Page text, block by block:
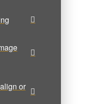
or